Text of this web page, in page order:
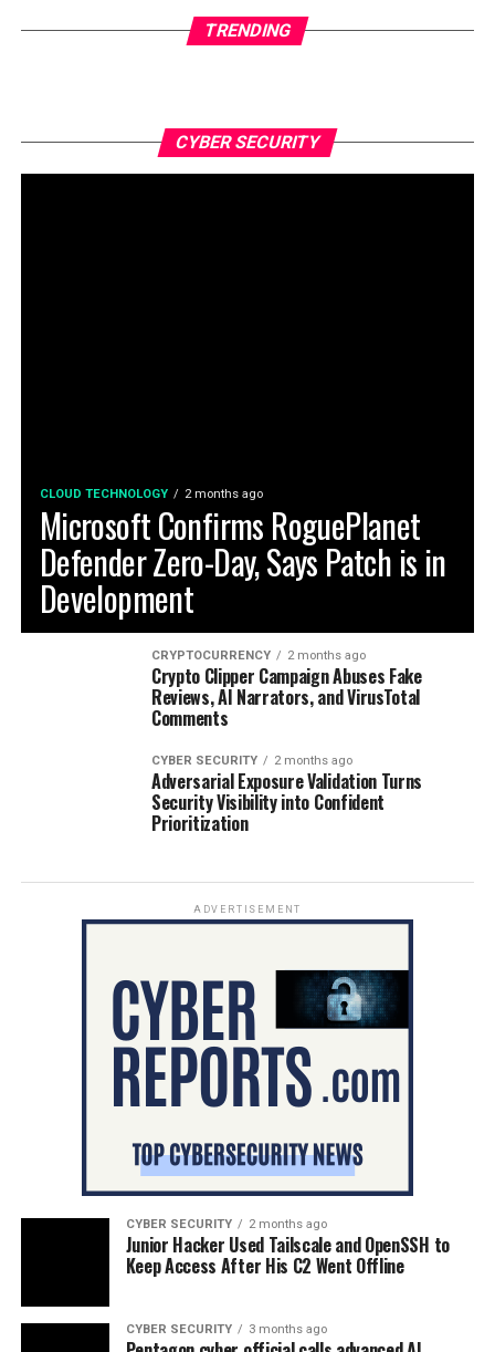
TRENDING
CYBER SECURITY
CLOUD TECHNOLOGY 2 months ago
Microsoft Confirms RoguePlanet
Defender Zero-Day, Says Patch is in
Development
CRYPTOCURRENCY 2 months ago
Crypto Clipper Campaign Abuses Fake
Reviews, AI Narrators, and VirusTotal
Comments
CYBER SECURITY 2 months ago
Adversarial Exposure Validation Turns
Security Visibility into Confident
Prioritization
ADVERTISEMENT
CYBER SECURITY 2 months ago
Junior Hacker Used Tailscale and OpenSSH to
Keep Access After His C2 Went Offline
CYBER SECURITY 3 months ago